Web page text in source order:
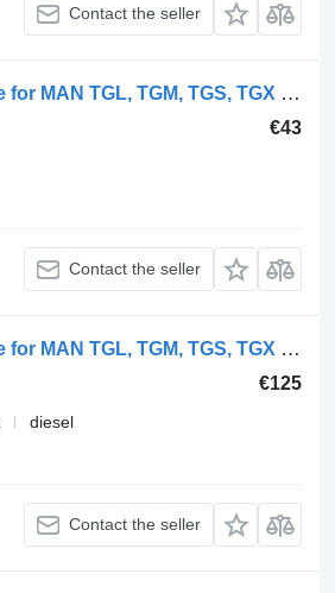
Contact the seller
WABCO TGX 26.540 (01.07-) 9730030070 brake control valve for MAN TGL, TGM, TGS, TGX (2005-2021) truck
€43
Contact the seller
WABCO TGX 18.480 (01.07-) 4729000550 brake control valve for MAN TGL, TGM, TGS, TGX (2005-2021) truck
€125
diesel
Contact the seller